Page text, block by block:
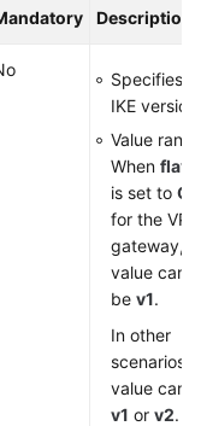
Description
Specifies
IKE version.
Value
When
is set to
for the VPN
gateway,
value can
be v1.
In other
scenarios,
value can
v1 or v2.